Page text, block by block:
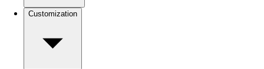
Customization